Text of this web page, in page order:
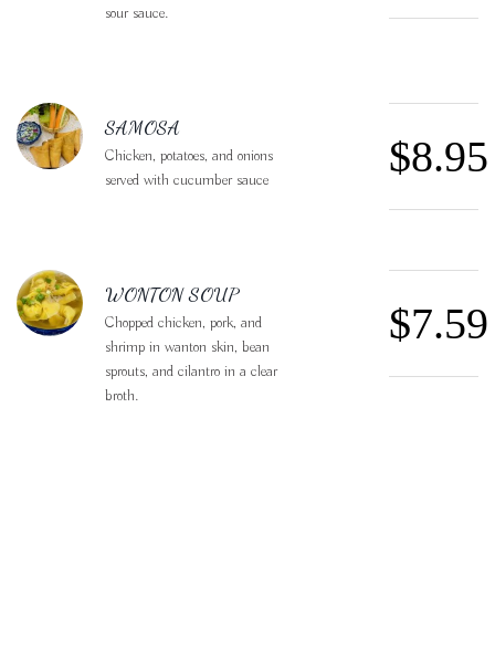
sour sauce.
SAMOSA
Chicken, potatoes, and onions
served with cucumber sauce
$8.95
WONTON SOUP
Chopped chicken, pork, and
shrimp in wanton skin, bean
sprouts, and cilantro in a clear
broth.
$7.59